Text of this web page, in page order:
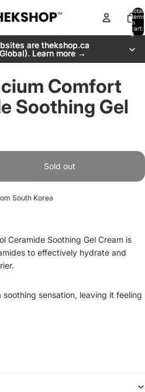
Total
items
in
cart:
0
are thekshop.ca
Learn more →
are thekshop.ca
Learn more →
Comfort
Soothing Gel
Sold out
South Korea
Ceramide Soothing Gel Cream is
to effectively hydrate and
sensation, leaving it feeling